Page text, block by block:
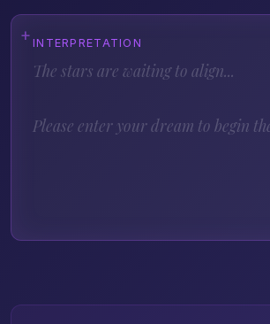
INTERPRETATION
The stars are waiting to align...
Please enter your dream to begin